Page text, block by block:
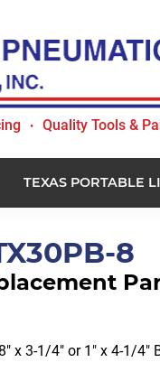
• Quality Tools &
TEXAS PORTABLE
8
x 3-1/4" or 1" x 4-1/4"